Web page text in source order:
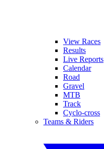
View Races
Results
Live Reports
Calendar
Road
Gravel
MTB
Track
Cyclo-cross
Teams & Riders